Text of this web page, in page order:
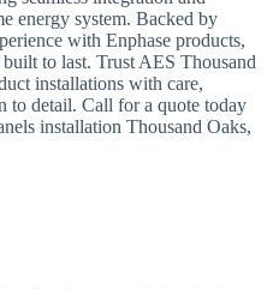
energy system. Backed by
with Enphase products,
to last. Trust AES Thousand
installations with care,
to detail. Call for a quote today
installation Thousand Oaks,